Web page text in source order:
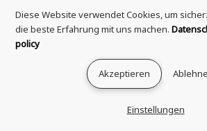
(SLL Le)
Diese Website verwendet Cookies, um
die beste Erfahrung mit uns machen.
policy
Akzeptieren
Einstellungen